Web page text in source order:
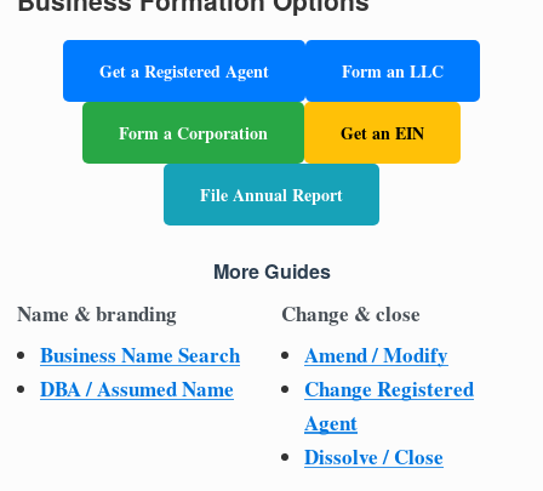
Get a Registered Agent Form an LLC
Form a Corporation Get an EIN
File Annual Report
More Guides
Name & branding
Business Name Search
DBA / Assumed Name
Change & close
Amend / Modify
Change Registered
Agent
Dissolve / Close